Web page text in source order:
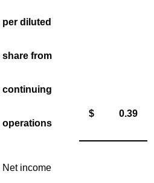
per diluted
share from
continuing
operations
$ 0.39
Net income